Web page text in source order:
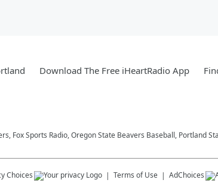
Download The Free iHeartRadio App
Fox Sports Radio, Oregon State Beavers Baseball, Portland
Choices Terms of Use AdChoices